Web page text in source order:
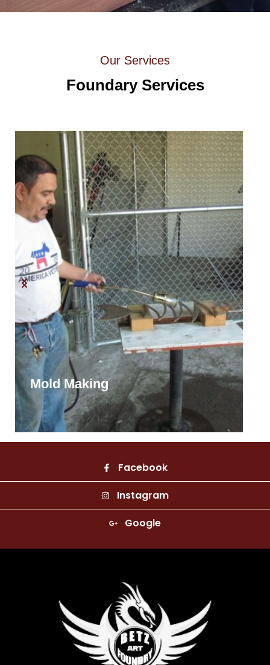
Our Services
Foundary Services
Mold Making
Facebook
Instagram
Google